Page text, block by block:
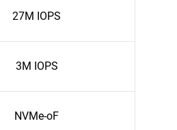
27M IOPS
3M IOPS
NVMe-oF